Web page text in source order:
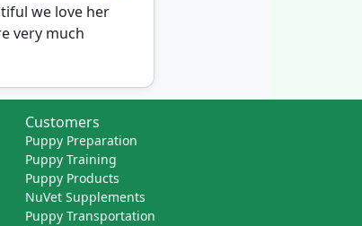
we love her
very much
Customers
Puppy Preparation
Puppy Training
Puppy Products
NuVet Supplements
Puppy Transportation